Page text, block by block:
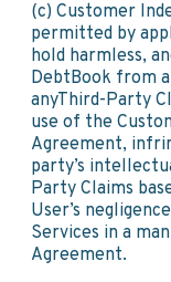
(c) Customer
permitted by
hold harmless,
DebtBook from
anyThird-Party
use of the
Agreement,
party’s
Party Claims
User’s
Services in a
Agreement.